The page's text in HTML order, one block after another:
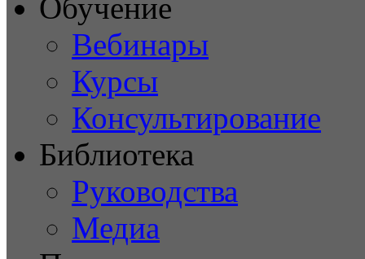
Обучение
Вебинары
Курсы
Консультирование
Библиотека
Руководства
Медиа